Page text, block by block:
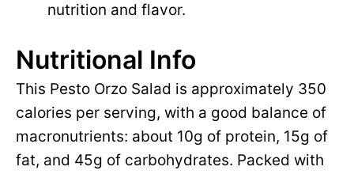
nutrition and flavor.
Nutritional Info
This Pesto Orzo Salad is approximately 350
calories per serving, with a good balance of
macronutrients: about 10g of protein, 15g of
fat, and 45g of carbohydrates. Packed with